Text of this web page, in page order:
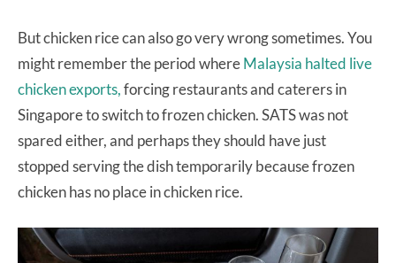
But chicken rice can also go very wrong sometimes. You
might remember the period whereMalaysia halted live
chicken exports,forcing restaurants and caterers in
Singapore to switch to frozen chicken. SATS was not
spared either, and perhaps they should have just
stopped serving the dish temporarily because frozen
chicken has no place in chicken rice.